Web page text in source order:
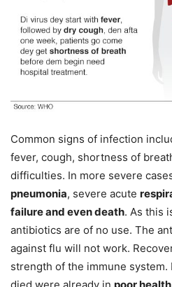
Common signs of infection
fever, cough, shortness of
difficulties. In more severe
pneumonia, severe acute
failure and even death. As this
antibiotics are of no use. The
against flu will not work.
strength of the immune system.